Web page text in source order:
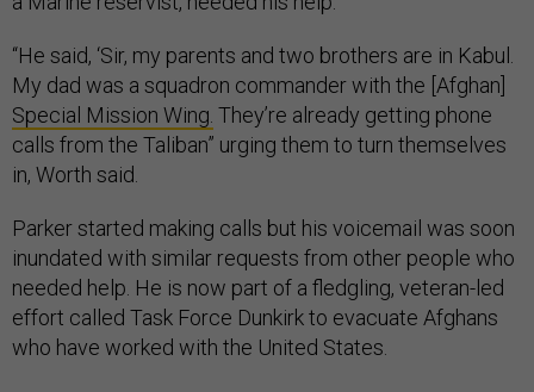
“He said, ‘Sir, my parents and two brothers are in Kabul.
My dad was a squadron commander with the [Afghan]
Special Mission Wing. They’re already getting phone
calls from the Taliban” urging them to turn themselves
in, Worth said.
Parker started making calls but his voicemail was soon
inundated with similar requests from other people who
needed help. He is now part of a fledgling, veteran-led
effort called Task Force Dunkirk to evacuate Afghans
who have worked with the United States.